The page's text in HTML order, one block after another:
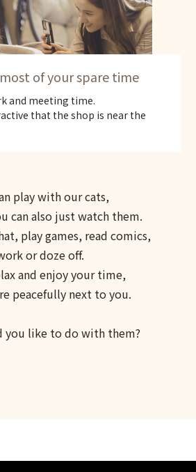
of your spare time
and meeting time.
that the shop is near the
play with our cats,
can also just watch them.
play games, read comics,
or doze off.
and enjoy your time,
peacefully next to you.
you like to do with them?